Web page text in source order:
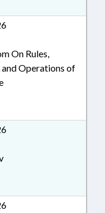
On Rules,
and Operations of